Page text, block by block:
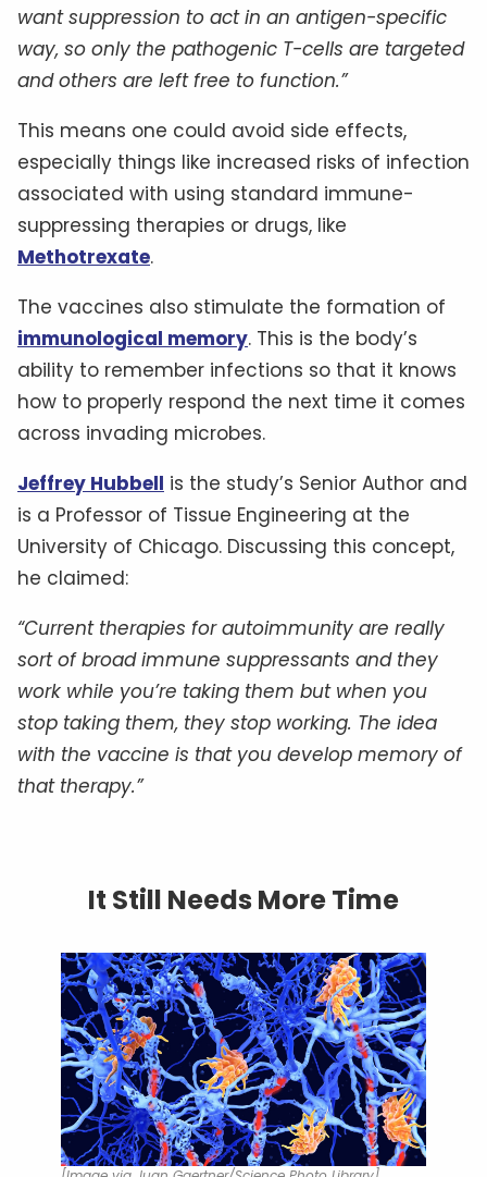
want suppression to act in an antigen-specific
way, so only the pathogenic T-cells are targeted
and others are left free to function.”
This means one could avoid side effects,
especially things like increased risks of infection
associated with using standard immune-
suppressing therapies or drugs, like
Methotrexate.
The vaccines also stimulate the formation of
immunological memory. This is the body’s
ability to remember infections so that it knows
how to properly respond the next time it comes
across invading microbes.
Jeffrey Hubbell is the study’s Senior Author and
is a Professor of Tissue Engineering at the
University of Chicago. Discussing this concept,
he claimed:
“Current therapies for autoimmunity are really
sort of broad immune suppressants and they
work while you’re taking them but when you
stop taking them, they stop working. The idea
with the vaccine is that you develop memory of
that therapy.”
It Still Needs More Time